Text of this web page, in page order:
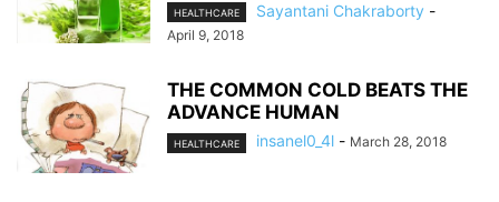
HEALTHCARE Sayantani Chakraborty -
April 9, 2018
THE COMMON COLD BEATS THE
ADVANCE HUMAN
HEALTHCARE insanel0_4l - March 28, 2018